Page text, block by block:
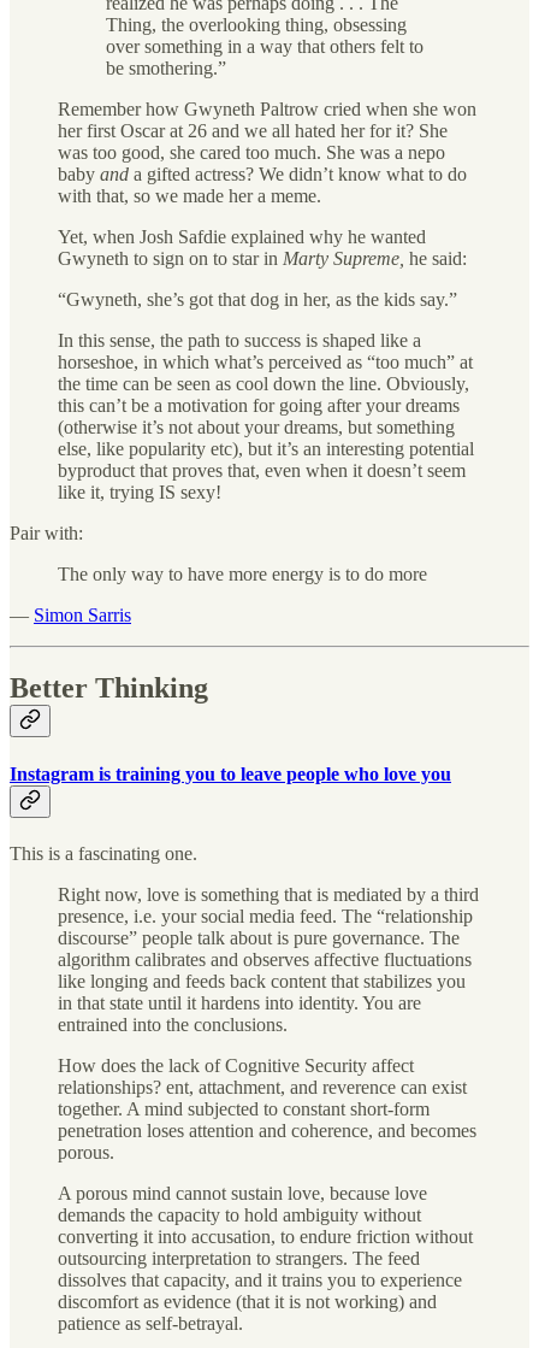
Thing, the overlooking thing, obsessing
over something in a way that others felt to
be smothering.”
Remember how Gwyneth Paltrow cried when she won
her first Oscar at 26 and we all hated her for it? She
was too good, she cared too much. She was a nepo
baby and a gifted actress? We didn’t know what to do
with that, so we made her a meme.
Yet, when Josh Safdie explained why he wanted
Gwyneth to sign on to star in Marty Supreme, he said:
“Gwyneth, she’s got that dog in her, as the kids say.”
In this sense, the path to success is shaped like a
horseshoe, in which what’s perceived as “too much” at
the time can be seen as cool down the line. Obviously,
this can’t be a motivation for going after your dreams
(otherwise it’s not about your dreams, but something
else, like popularity etc), but it’s an interesting potential
byproduct that proves that, even when it doesn’t seem
like it, trying IS sexy!
Pair with:
The only way to have more energy is to do more
— Simon Sarris
Better Thinking
Instagram is training you to leave people who love you
This is a fascinating one.
Right now, love is something that is mediated by a third
presence, i.e. your social media feed. The “relationship
discourse” people talk about is pure governance. The
algorithm calibrates and observes affective fluctuations
like longing and feeds back content that stabilizes you
in that state until it hardens into identity. You are
entrained into the conclusions.
How does the lack of Cognitive Security affect
relationships? ent, attachment, and reverence can exist
together. A mind subjected to constant short-form
penetration loses attention and coherence, and becomes
porous.
A porous mind cannot sustain love, because love
demands the capacity to hold ambiguity without
converting it into accusation, to endure friction without
outsourcing interpretation to strangers. The feed
dissolves that capacity, and it trains you to experience
discomfort as evidence (that it is not working) and
patience as self-betrayal.